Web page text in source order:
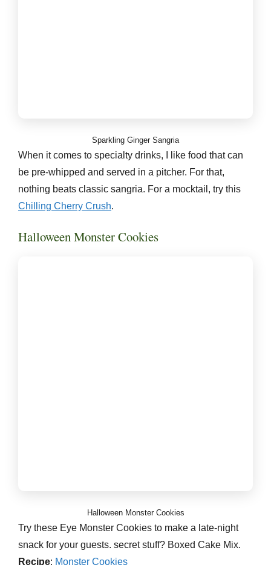
Sparkling Ginger Sangria
When it comes to specialty drinks, I like food that can
be pre-whipped and served in a pitcher. For that,
nothing beats classic sangria. For a mocktail, try this
Chilling Cherry Crush.
Halloween Monster Cookies
Halloween Monster Cookies
Try these Eye Monster Cookies to make a late-night
snack for your guests. secret stuff? Boxed Cake Mix.
Recipe: Monster Cookies